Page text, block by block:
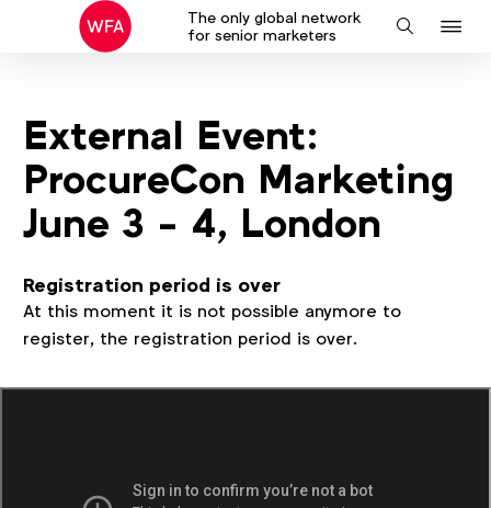
The only global network
for senior marketers
Search
External Event:
ProcureCon Marketing
June 3 - 4, London
Registration period is over
At this moment it is not possible anymore to
register, the registration period is over.